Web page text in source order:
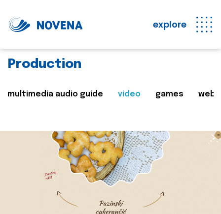
explore
Production
multimedia audio guide video games web